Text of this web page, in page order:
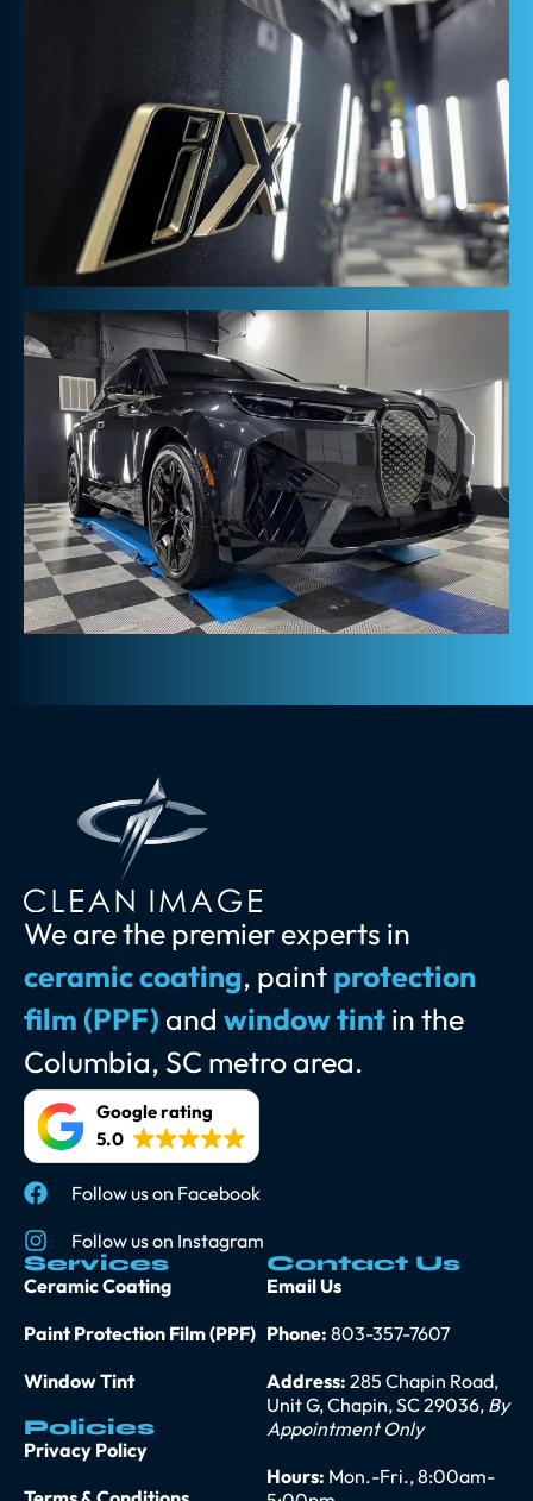
We are the premier experts in
ceramic coating, paintprotection
film (PPF) and window tintin the
Columbia, SC metro area.
Google rating
5.0
Follow us on Facebook
Follow us on Instagram
Services
Ceramic Coating
Paint Protection Film (PPF)
Window Tint
Policies
Privacy Policy
Contact Us
Email Us
Phone: 803-357-7607
Address: 285 Chapin Road,
Unit G, Chapin, SC 29036, By
Appointment Only
Hours: Mon.-Fri., 8:00am-